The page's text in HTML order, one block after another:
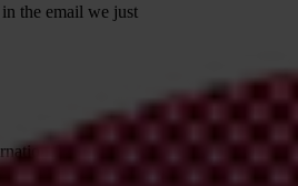
the email we just